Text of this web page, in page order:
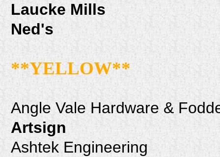
Laucke Mills
Ned's
**YELLOW**
Angle Vale Hardware &
Artsign
Ashtek Engineering